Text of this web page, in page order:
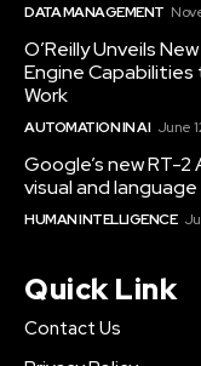
DATA MANAGEMENT
O’Reilly Unveils
Engine Capabilities
Work
AUTOMATION IN AI June
Google’s new RT-
visual and
HUMAN INTELLIGENCE
Quick Link
Contact Us